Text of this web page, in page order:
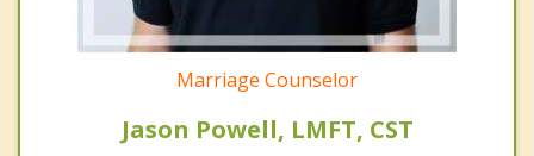
Marriage Counselor
Jason Powell, LMFT, CST